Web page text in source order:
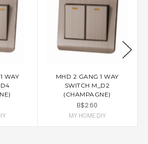
WAY
MHD 2 GANG 1 WAY
SWITCH M_D2
(CHAMPAGNE)
B$2.60
MY HOME DIY